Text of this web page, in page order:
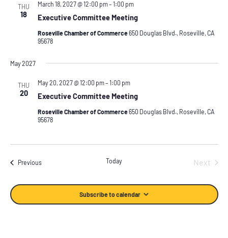
THU
18 Executive Committee Meeting
March 18, 2027 @ 12:00 pm– 1:00 pm
Roseville Chamber of Commerce650 Douglas Blvd., Roseville, CA
95678
May 2027
THU
20 Executive Committee Meeting
May 20, 2027 @ 12:00 pm– 1:00 pm
Roseville Chamber of Commerce650 Douglas Blvd., Roseville, CA
95678
PreviousEvents Today
Next
Subscribe to calendar